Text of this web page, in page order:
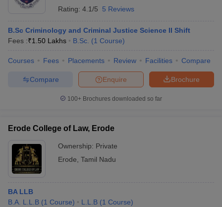
Rating: 4.1/5 5 Reviews
B.Sc Criminology and Criminal Justice Science II Shift
Fees :₹1.50 Lakhs B.Sc. (1 Course)
Courses Fees Placements Review Facilities Compare
Brochure
Enquire
Compare
100+ Brochures downloaded so far
Erode College of Law, Erode
Ownership: Private
Erode Tamil Nadu
BA LLB
B.A. L.L.B (1 Course) L.L.B (1 Course)